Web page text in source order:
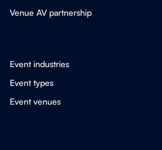
Venue AV partnership
Event industries
Event types
Event venues